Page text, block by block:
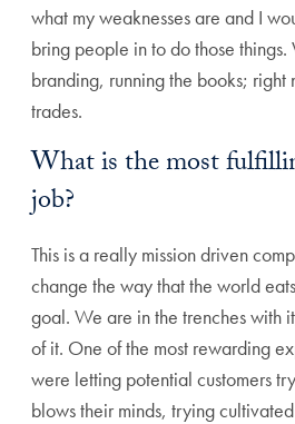
what my weaknesses are and I
bring people in to do those things.
branding, running the books;
trades.
What is the most
job?
This is a really mission driven
change the way that the world
goal. We are in the trenches with
of it. One of the most rewarding
were letting potential customers
blows their minds, trying